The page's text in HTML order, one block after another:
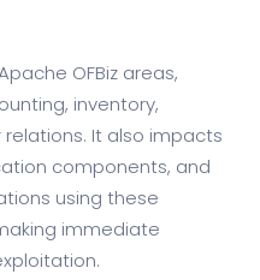
OFBiz areas,
inventory,
It also impacts
components, and
using these
immediate